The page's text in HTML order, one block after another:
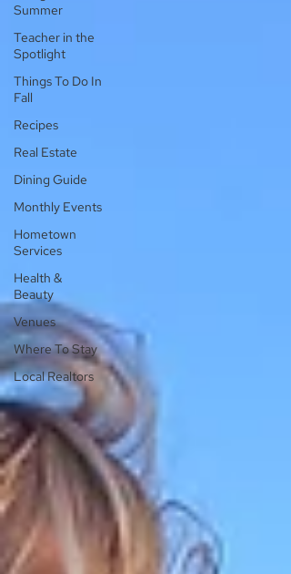
Summer
Teacher in the
Spotlight
Things To Do In
Fall
Recipes
Real Estate
Dining Guide
Monthly Events
Hometown
Services
Health &
Beauty
Venues
Where To Stay
Local Realtors